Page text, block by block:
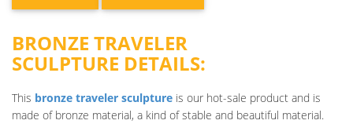
BRONZE TRAVELER
SCULPTURE DETAILS:
This bronze traveler sculpture is our hot-sale product and is
made of bronze material, a kind of stable and beautiful material.